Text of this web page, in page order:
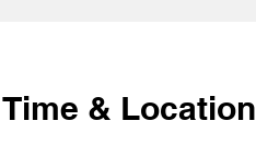
Time & Location